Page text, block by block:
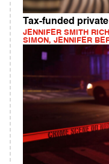
Tax-funded
JENNIFER SMITH
SIMON, JENNIFER